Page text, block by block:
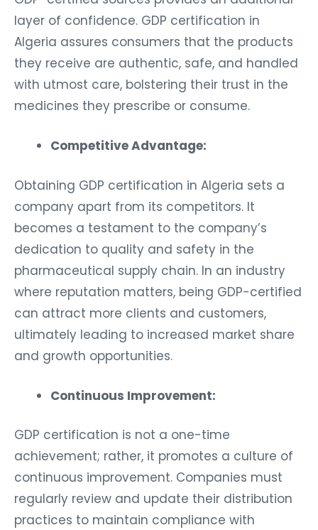
layer of confidence. GDP certification in
Algeria assures consumers that the products
they receive are authentic, safe, and handled
with utmost care, bolstering their trust in the
medicines they prescribe or consume.
Competitive Advantage:
Obtaining GDP certification in Algeria sets a
company apart from its competitors. It
becomes a testament to the company’s
dedication to quality and safety in the
pharmaceutical supply chain. In an industry
where reputation matters, being GDP-certified
can attract more clients and customers,
ultimately leading to increased market share
and growth opportunities.
Continuous Improvement:
GDP certification is not a one-time
achievement; rather, it promotes a culture of
continuous improvement. Companies must
regularly review and update their distribution
practices to maintain compliance with